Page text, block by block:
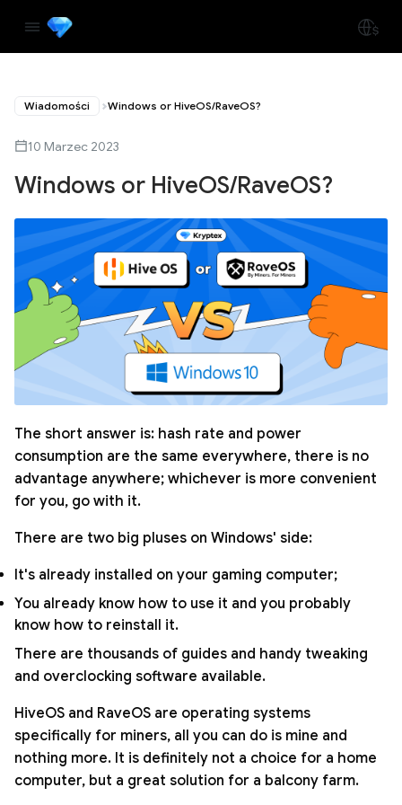
Wiadomości Windows or HiveOS/RaveOS?
10 Marzec 2023
Windows or HiveOS/RaveOS?
The short answer is: hash rate and power
consumption are the same everywhere, there is no
advantage anywhere; whichever is more convenient
for you, go with it.
There are two big pluses on Windows' side:
It's already installed on your gaming computer;
You already know how to use it and you probably
know how to reinstall it.
There are thousands of guides and handy tweaking
and overclocking software available.
HiveOS and RaveOS are operating systems
specifically for miners, all you can do is mine and
nothing more. It is definitely not a choice for a home
computer, but a great solution for a balcony farm.